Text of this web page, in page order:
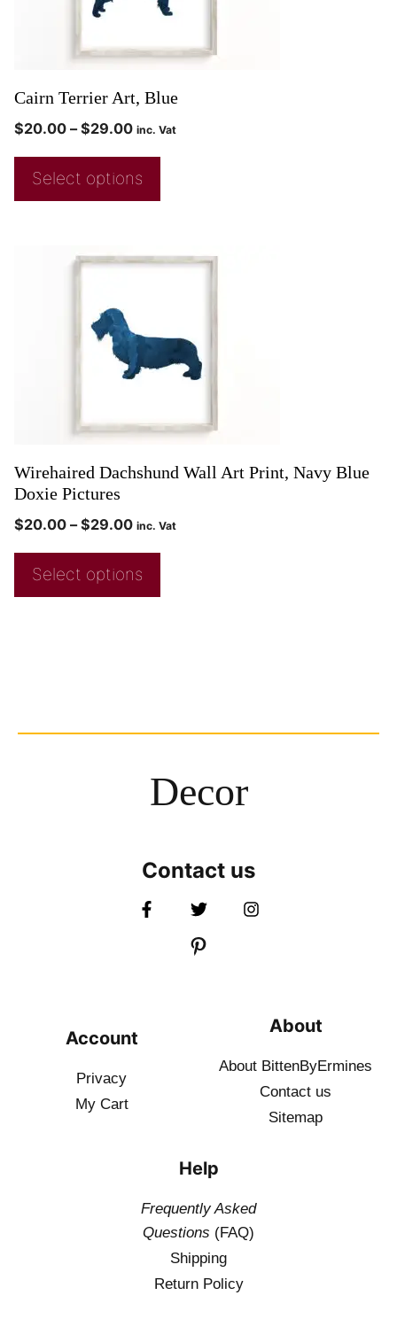
Cairn Terrier Art, Blue
$20.00 – $29.00 inc. Vat
Select options
Wirehaired Dachshund Wall Art Print, Navy Blue
Doxie Pictures
$20.00 – $29.00 inc. Vat
Select options
Decor
Contact us
Account
Privacy
My Cart
About
About BittenByErmines
Contact us
Sitemap
Help
Frequently Asked
Questions (FAQ)
Shipping
Return Policy